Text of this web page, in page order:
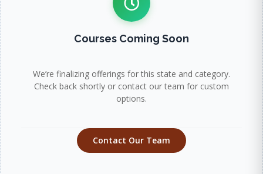
Courses Coming Soon
We’re finalizing offerings for this state and category.
Check back shortly or contact our team for custom
options.
Contact Our Team